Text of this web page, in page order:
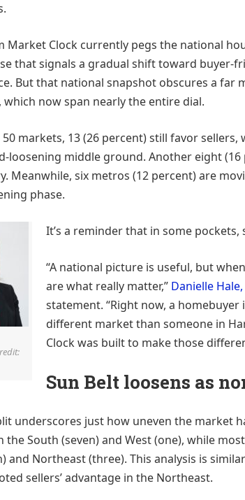
Market Clock currently pegs the national
that signals a gradual shift toward buyer-
But that national snapshot obscures a far
now span nearly the entire dial.
markets, 13 (26 percent) still favor
loosening middle ground. Another eight
Meanwhile, six metros (12 percent) are
phase.
It’s a reminder that in some
“A national picture is useful, but
are what really matter,” Danielle
statement. “Right now, a
different market than someone in
Clock was built to make those
Sun Belt loosens as
underscores just how uneven the market
the South (seven) and West (one), while
and Northeast (three). This analysis is
sellers’ advantage in the Northeast.